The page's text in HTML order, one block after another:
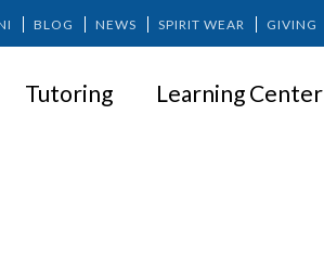
BLOG NEWS SPIRIT WEAR GIVING
Tutoring Learning Center